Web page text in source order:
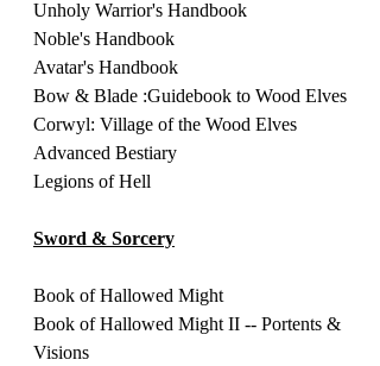
Unholy Warrior's Handbook
Noble's Handbook
Avatar's Handbook
Bow & Blade :Guidebook to Wood Elves
Corwyl: Village of the Wood Elves
Advanced Bestiary
Legions of Hell
Sword & Sorcery
Book of Hallowed Might
Book of Hallowed Might II -- Portents &
Visions